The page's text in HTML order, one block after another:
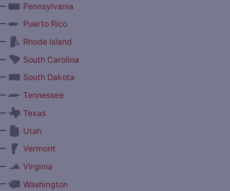
Pennsylvania
Puerto Rico
Rhode Island
South Carolina
South Dakota
Tennessee
Texas
Utah
Vermont
Virginia
Washington